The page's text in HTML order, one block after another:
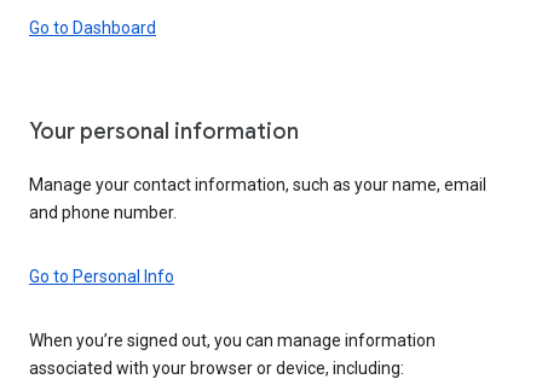
Go to Dashboard
Your personal information
Manage your contact information, such as your name, email
and phone number.
Go to Personal Info
When you’re signed out, you can manage information
associated with your browser or device, including: